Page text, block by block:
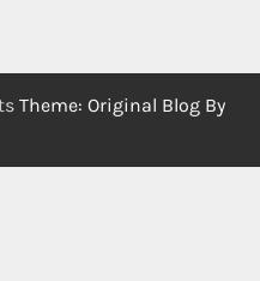
Theme: Original Blog By